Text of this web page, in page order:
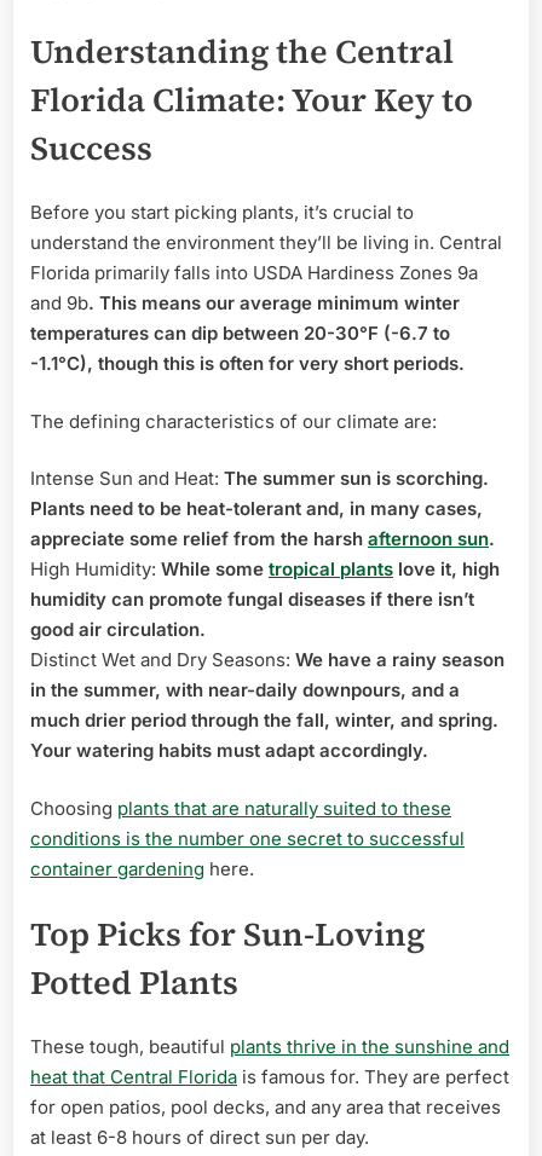
Understanding the Central
Florida Climate: Your Key to
Success
Before you start picking plants, it’s crucial to
understand the environment they’ll be living in. Central
Florida primarily falls into USDA Hardiness Zones 9a
and 9b. This means our average minimum winter
temperatures can dip between 20-30°F (-6.7 to
-1.1°C), though this is often for very short periods.
The defining characteristics of our climate are:
Intense Sun and Heat: The summer sun is scorching.
Plants need to be heat-tolerant and, in many cases,
appreciate some relief from the harsh afternoon sun.
High Humidity: While some tropical plants love it, high
humidity can promote fungal diseases if there isn’t
good air circulation.
Distinct Wet and Dry Seasons: We have a rainy season
in the summer, with near-daily downpours, and a
much drier period through the fall, winter, and spring.
Your watering habits must adapt accordingly.
Choosing plants that are naturally suited to these
conditions is the number one secret to successful
container gardening here.
Top Picks for Sun-Loving
Potted Plants
These tough, beautiful plants thrive in the sunshine and
heat that Central Florida is famous for. They are perfect
for open patios, pool decks, and any area that receives
at least 6-8 hours of direct sun per day.